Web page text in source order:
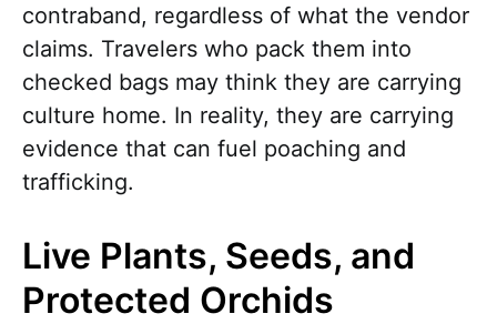
contraband, regardless of what the vendor
claims. Travelers who pack them into
checked bags may think they are carrying
culture home. In reality, they are carrying
evidence that can fuel poaching and
trafficking.
Live Plants, Seeds, and
Protected Orchids